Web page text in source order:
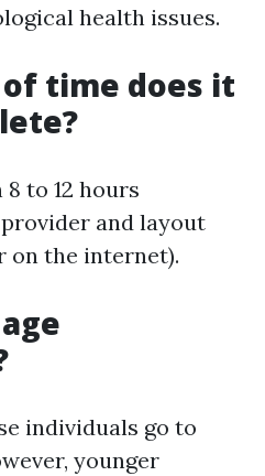
health issues.
time does it
to 12 hours
and layout
on the internet).
individuals go to
younger